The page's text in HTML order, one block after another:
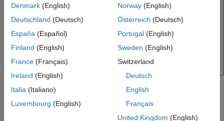
Version History
See Also
Note
Alternatively, you can use theBarrierobject to calculate
price or sensitivities for Barrier options. For more
information, see
Get Started with Workflows Using
Object-Based Framework for Pricing Financial
Instruments
PriceSens= barriersensbybls( ___,Name,Value
Denmark (English)
Deutschland (Deutsch)
España (Español)
Finland (English)
France (Français)
Ireland (English)
Italia (Italiano)
Luxembourg (English)
Norway(English)
Österreich (Deutsch)
Portugal(English)
Sweden (English)
Switzerland
Deutsch
English
Français
United Kingdom (English)